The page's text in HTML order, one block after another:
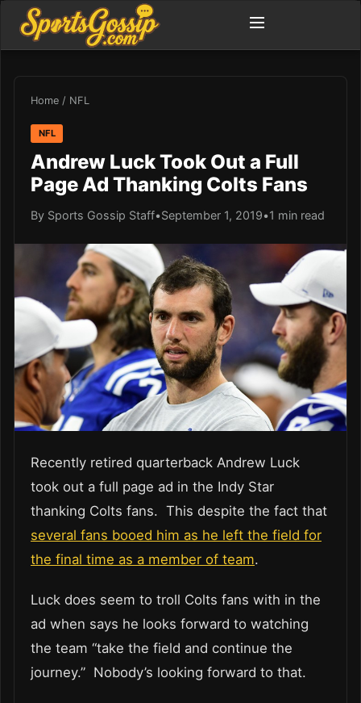
Home / NFL
NFL
Andrew Luck Took Out a Full
Page Ad Thanking Colts Fans
By Sports Gossip Staff•September 1, 2019•1 min read
Recently retired quarterback Andrew Luck
took out a full page ad in the Indy Star
thanking Colts fans. This despite the fact that
several fans booed him as he left the field for
the final time as a member of team.
Luck does seem to troll Colts fans with in the
ad when says he looks forward to watching
the team “take the field and continue the
journey.” Nobody’s looking forward to that.